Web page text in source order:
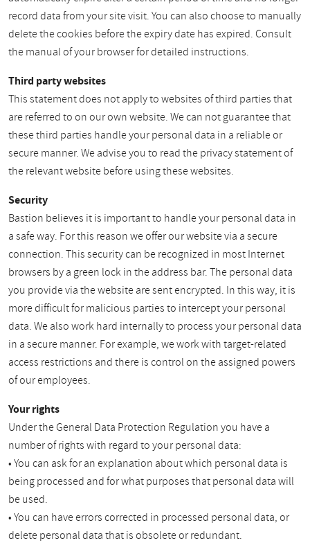
record data from your site visit. You can also choose to manually
delete the cookies before the expiry date has expired. Consult
the manual of your browser for detailed instructions.
Third party websites
This statement does not apply to websites of third parties that
are referred to on our own website. We can not guarantee that
these third parties handle your personal data in a reliable or
secure manner. We advise you to read the privacy statement of
the relevant website before using these websites.
Security
Bastion believes it is important to handle your personal data in
a safe way. For this reason we offer our website via a secure
connection. This security can be recognized in most Internet
browsers by a green lock in the address bar. The personal data
you provide via the website are sent encrypted. In this way, it is
more difficult for malicious parties to intercept your personal
data. We also work hard internally to process your personal data
in a secure manner. For example, we work with target-related
access restrictions and there is control on the assigned powers
of our employees.
Your rights
Under the General Data Protection Regulation you have a
number of rights with regard to your personal data:
• You can ask for an explanation about which personal data is
being processed and for what purposes that personal data will
be used.
• You can have errors corrected in processed personal data, or
delete personal data that is obsolete or redundant.